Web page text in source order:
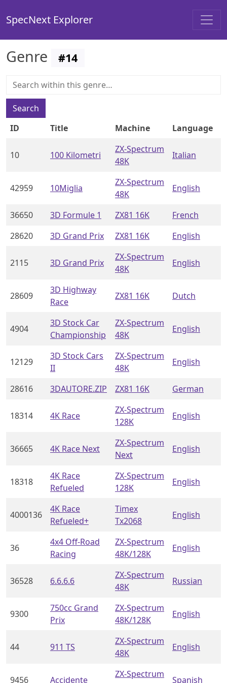
SpecNext Explorer
Genre #14
Search
ID
Title Machine Language
10 100 Kilometri
ZX-Spectrum
48K
Italian
42959 10Miglia
ZX-Spectrum
48K
English
36650 3D Formule 1 ZX81 16K
French
28620
3D Grand Prix ZX81 16K English
2115 3D Grand Prix
ZX-Spectrum
48K
English
28609
3D Highway
Race
ZX81 16K Dutch
4904
3D Stock Car
Championship
ZX-Spectrum
48K
English
12129
3D Stock Cars
II
ZX-Spectrum
48K
English
28616 3DAUTORE.ZIP ZX81 16K German
18314 4K Race
ZX-Spectrum
128K
English
36665 4K Race Next
ZX-Spectrum
Next
English
18318
4K Race
Refueled
ZX-Spectrum
128K
English
4000136
4K Race
Refueled+
Timex
Tx2068
English
36
4x4 Off-Road
Racing
ZX-Spectrum
48K/128K
English
36528 6.6.6.6
ZX-Spectrum
48K
Russian
9300
750cc Grand
Prix
ZX-Spectrum
48K/128K
English
44 911 TS
ZX-Spectrum
48K
English
9456 Accidente
ZX-Spectrum
Spanish